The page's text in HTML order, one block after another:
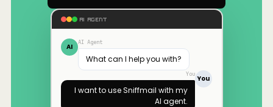
AI AGENT
AI AI Agent
What can I help you with?
You
You
I want to useSniffmail with my
AI agent.